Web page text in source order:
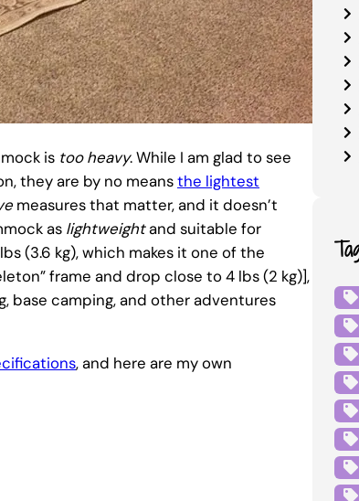
is too heavy. While I am glad to see
they are by no meansthe lightest
measures that matter, and it doesn’t
as lightweightand suitable for
(3.6 kg), which makes it one of the
frame and drop close to 4 lbs (2 kg)],
base camping, and other adventures
, and here are my own